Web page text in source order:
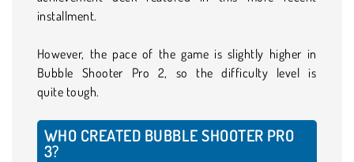
installment.
However, the pace of the game is slightly higher in
Bubble Shooter Pro 2, so the difficulty level is
quite tough.
WHO CREATED BUBBLE SHOOTER PRO
3?